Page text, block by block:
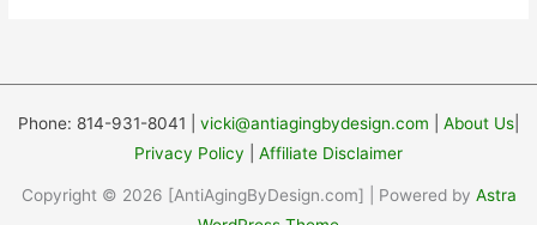
Phone: 814-931-8041 | vicki@antiagingbydesign.com About Us
Privacy Policy
Affiliate Disclaimer
Copyright © 2026 [AntiAgingByDesign.com] | Powered by Astra